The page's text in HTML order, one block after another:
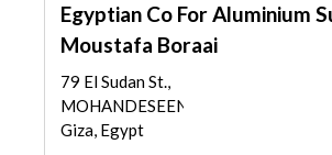
Egyptian Co For Aluminium
Moustafa Boraai
79 El Sudan St.,
MOHANDESEEN,
Giza, Egypt